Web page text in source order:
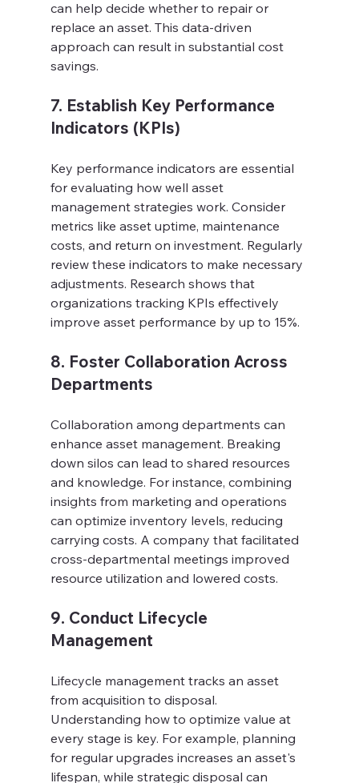
can help decide whether to repair or
replace an asset. This data-driven
approach can result in substantial cost
savings.
7. Establish Key Performance
Indicators (KPIs)
Key performance indicators are essential
for evaluating how well asset
management strategies work. Consider
metrics like asset uptime, maintenance
costs, and return on investment. Regularly
review these indicators to make necessary
adjustments. Research shows that
organizations tracking KPIs effectively
improve asset performance by up to 15%.
8. Foster Collaboration Across
Departments
Collaboration among departments can
enhance asset management. Breaking
down silos can lead to shared resources
and knowledge. For instance, combining
insights from marketing and operations
can optimize inventory levels, reducing
carrying costs. A company that facilitated
cross-departmental meetings improved
resource utilization and lowered costs.
9. Conduct Lifecycle
Management
Lifecycle management tracks an asset
from acquisition to disposal.
Understanding how to optimize value at
every stage is key. For example, planning
for regular upgrades increases an asset's
lifespan, while strategic disposal can